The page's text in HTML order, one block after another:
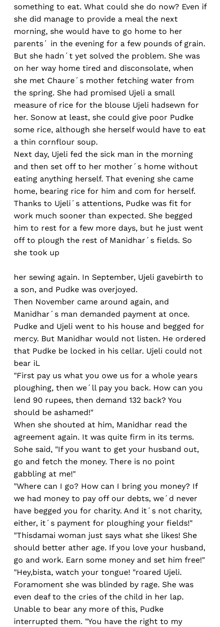
something to eat. What could she do now? Even if
she did manage to provide a meal the next
morning, she would have to go home to her
parents´ in the evening for a few pounds of grain.
But she hadn´t yet solved the problem. She was
on her way home tired and disconsolate, when
she met Chaure´s mother fetching water from
the spring. She had promised Ujeli a small
measure of rice for the blouse Ujeli hadsewn for
her. Sonow at least, she could give poor Pudke
some rice, although she herself would have to eat
a thin cornflour soup.
Next day, Ujeli fed the sick man in the morning
and then set off to her mother´s home without
eating anything herself. That evening she came
home, bearing rice for him and com for herself.
Thanks to Ujeli´s attentions, Pudke was fit for
work much sooner than expected. She begged
him to rest for a few more days, but he just went
off to plough the rest of Manidhar´s fields. So
she took up
her sewing again. In September, Ujeli gavebirth to
a son, and Pudke was overjoyed.
Then November came around again, and
Manidhar´s man demanded payment at once.
Pudke and Ujeli went to his house and begged for
mercy. But Manidhar would not listen. He ordered
that Pudke be locked in his cellar. Ujeli could not
bear iL
"First pay us what you owe us for a whole years
ploughing, then we´ll pay you back. How can you
lend 90 rupees, then demand 132 back? You
should be ashamed!"
When she shouted at him, Manidhar read the
agreement again. It was quite firm in its terms.
Sohe said, "If you want to get your husband out,
go and fetch the money. There is no point
gabbling at me!"
"Where can I go? How can I bring you money? If
we had money to pay off our debts, we´d never
have begged you for charity. And it´s not charity,
either, it´s payment for ploughing your fields!"
"Thisdamai woman just says what she likes! She
should better ather age. If you love your husband,
go and work. Earn some money and set him free!"
"Hey,bista, watch your tongue! "roared Ujeli.
Foramoment she was blinded by rage. She was
even deaf to the cries of the child in her lap.
Unable to bear any more of this, Pudke
interrupted them. "You have the right to my